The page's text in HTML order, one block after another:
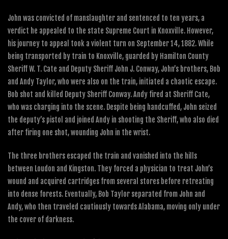
John was convicted of manslaughter and sentenced to ten years, a
verdict he appealed to the state Supreme Court in Knoxville. However,
his journey to appeal took a violent turn on September 14, 1882. While
being transported by train to Knoxville, guarded by Hamilton County
Sheriff W. T. Cate and Deputy Sheriff John J. Conway, John’s brothers, Bob
and Andy Taylor, who were also on the train, initiated a chaotic escape.
Bob shot and killed Deputy Sheriff Conway. Andy fired at Sheriff Cate,
who was charging into the scene. Despite being handcuffed, John seized
the deputy’s pistol and joined Andy in shooting the Sheriff, who also died
after firing one shot, wounding John in the wrist.
The three brothers escaped the train and vanished into the hills
between Loudon and Kingston. They forced a physician to treat John’s
wound and acquired cartridges from several stores before retreating
into dense forests. Eventually, Bob Taylor separated from John and
Andy, who then traveled cautiously towards Alabama, moving only under
the cover of darkness.